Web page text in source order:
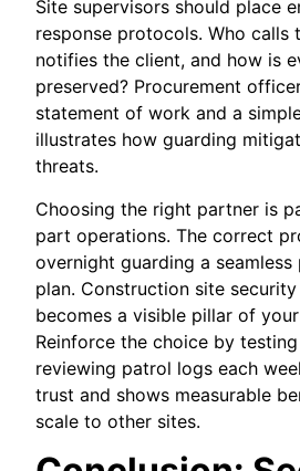
Site supervisors should place
response protocols. Who calls
notifies the client, and how is
preserved? Procurement
statement of work and a
illustrates how guarding
threats.
Choosing the right partner is
part operations. The correct
overnight guarding a
plan. Construction site
becomes a visible pillar of
Reinforce the choice by
reviewing patrol logs each
trust and shows measurable
scale to other sites.